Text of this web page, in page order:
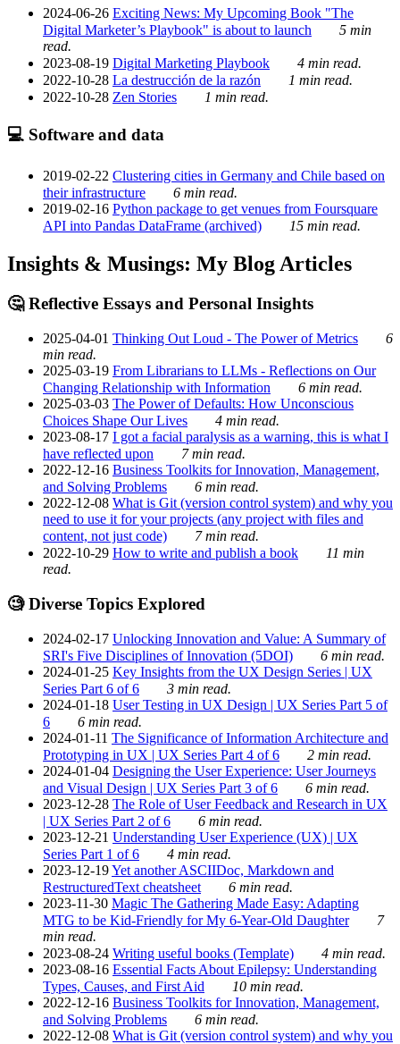
2024-06-26 Exciting News: My Upcoming Book "The
Digital Marketer’s Playbook" is about to launch
5 min
read.
2023-08-19 Digital Marketing Playbook
4 min read.
2022-10-28 La destrucción de la razón
1 min read.
2022-10-28 Zen Stories 1 min read.
💻 Software and data
2019-02-22 Clustering cities in Germany and Chile based on
their infrastructure
6 min read.
2019-02-16 Python package to get venues from Foursquare
API into Pandas DataFrame (archived)
15 min read.
Insights & Musings: My Blog Articles
🤔 Reflective Essays and Personal Insights
2025-04-01 Thinking Out Loud - The Power of Metrics
6
min read.
2025-03-19 From Librarians to LLMs - Reflections on Our
Changing Relationship with Information
6 min read.
2025-03-03 The Power of Defaults: How Unconscious
Choices Shape Our Lives
4 min read.
2023-08-17 I got a facial paralysis as a warning, this is what I
have reflected upon
7 min read.
2022-12-16 Business Toolkits for Innovation, Management,
and Solving Problems
6 min read.
2022-12-08 What is Git (version control system) and why you
need to use it for your projects (any project with files and
content, not just code)
7 min read.
2022-10-29 How to write and publish a book
11 min
read.
🧐 Diverse Topics Explored
2024-02-17 Unlocking Innovation and Value: A Summary of
SRI's Five Disciplines of Innovation (5DOI)
6 min read.
2024-01-25 Key Insights from the UX Design Series | UX
Series Part 6 of 6
3 min read.
2024-01-18 User Testing in UX Design | UX Series Part 5 of
6
6 min read.
2024-01-11 The Significance of Information Architecture and
Prototyping in UX | UX Series Part 4 of 6
2 min read.
2024-01-04 Designing the User Experience: User Journeys
and Visual Design | UX Series Part 3 of 6
6 min read.
2023-12-28 The Role of User Feedback and Research in UX
| UX Series Part 2 of 6
6 min read.
2023-12-21 Understanding User Experience (UX) | UX
Series Part 1 of 6
4 min read.
2023-12-19Yet another ASCIIDoc, Markdown and
RestructuredText cheatsheet
6 min read.
2023-11-30 Magic The Gathering Made Easy: Adapting
MTG to be Kid-Friendly for My 6-Year-Old Daughter
7
min read.
2023-08-24 Writing useful books (Template)
4 min read.
2023-08-16 Essential Facts About Epilepsy: Understanding
Types, Causes, and First Aid
10 min read.
2022-12-16 Business Toolkits for Innovation, Management,
and Solving Problems
6 min read.
2022-12-08 What is Git (version control system) and why you